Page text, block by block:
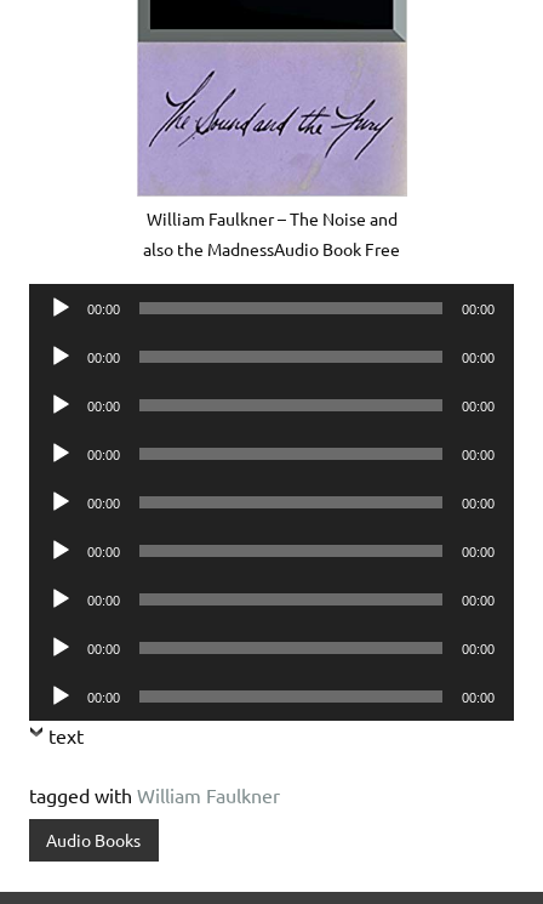
William Faulkner – The Noise and
also the MadnessAudio Book Free
Audio
00:00 00:00
Audio
00:00 00:00
Audio
00:00 00:00
Audio
00:00 00:00
Audio
00:00 00:00
Audio
00:00 00:00
Audio
00:00 00:00
Audio
00:00 00:00
Audio
Player
00:00 00:00
text
tagged with William Faulkner
Audio Books